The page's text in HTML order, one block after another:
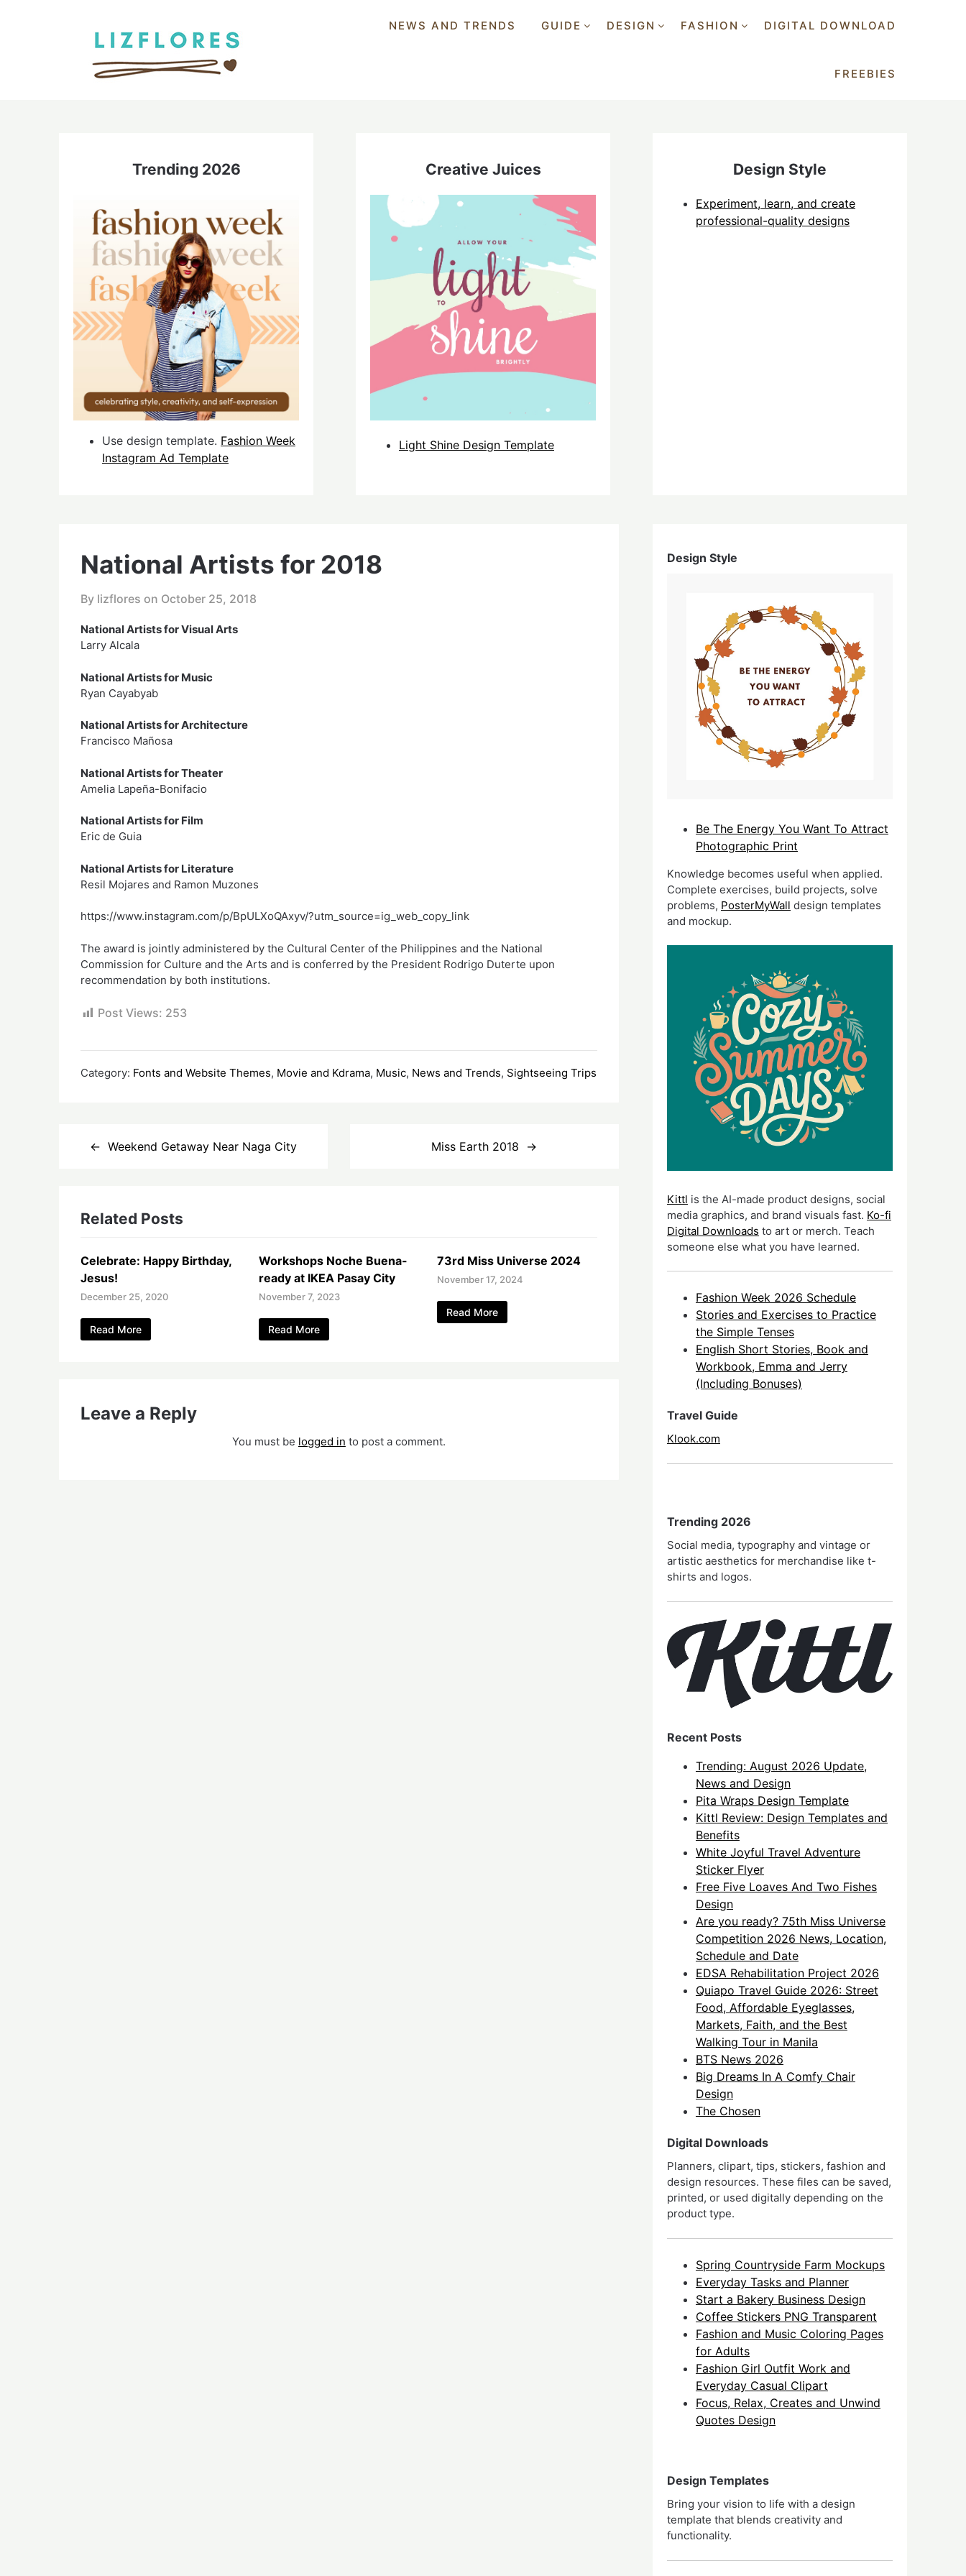
NEWS AND TRENDS GUIDE DESIGN FASHION DIGITAL DOWNLOAD
FREEBIES
Trending 2026
Use design template. Fashion Week
Instagram Ad Template
Creative Juices
Light Shine Design Template
Design Style
Experiment, learn, and create
professional-quality designs
National Artists for 2018
By lizflores on October 25, 2018
National Artists for Visual Arts
Larry Alcala
National Artists for Music
Ryan Cayabyab
National Artists for Architecture
Francisco Mañosa
National Artists for Theater
Amelia Lapeña-Bonifacio
National Artists for Film
Eric de Guia
National Artists for Literature
Resil Mojares and Ramon Muzones
https://www.instagram.com/p/BpULXoQAxyv/?utm_source=ig_web_copy_link
The award is jointly administered by the Cultural Center of the Philippines and the National
Commission for Culture and the Arts and is conferred by the President Rodrigo Duterte upon
recommendation by both institutions.
Post Views: 253
Category: Fonts and Website Themes, Movie and Kdrama, Music, News and Trends, Sightseeing Trips
Weekend Getaway Near Naga City Miss Earth 2018
Related Posts
Celebrate: Happy Birthday,
Jesus!
December 25, 2020
Read More
Workshops Noche Buena-
ready at IKEA Pasay City
November 7, 2023
Read More
73rd Miss Universe 2024
November 17, 2024
Read More
Leave a Reply
You must be logged in to post a comment.
Design Style
Be The Energy You Want To Attract
Photographic Print
Knowledge becomes useful when applied.
Complete exercises, build projects, solve
problems, PosterMyWall design templates
and mockup.
Kittl is the AI-made product designs, social
media graphics, and brand visuals fast. Ko-fi
Digital Downloads to art or merch. Teach
someone else what you have learned.
Fashion Week 2026 Schedule
Stories and Exercises to Practice
the Simple Tenses
English Short Stories, Book and
Workbook, Emma and Jerry
(Including Bonuses)
Travel Guide
Klook.com
Trending 2026
Social media, typography and vintage or
artistic aesthetics for merchandise like t-
shirts and logos.
Recent Posts
Trending: August 2026 Update,
News and Design
Pita Wraps Design Template
Kittl Review: Design Templates and
Benefits
White Joyful Travel Adventure
Sticker Flyer
Free Five Loaves And Two Fishes
Design
Are you ready? 75th Miss Universe
Competition 2026 News, Location,
Schedule and Date
EDSA Rehabilitation Project 2026
Quiapo Travel Guide 2026: Street
Food, Affordable Eyeglasses,
Markets, Faith, and the Best
Walking Tour in Manila
BTS News 2026
Big Dreams In A Comfy Chair
Design
The Chosen
Digital Downloads
Planners, clipart, tips, stickers, fashion and
design resources. These files can be saved,
printed, or used digitally depending on the
product type.
Spring Countryside Farm Mockups
Everyday Tasks and Planner
Start a Bakery Business Design
Coffee Stickers PNG Transparent
Fashion and Music Coloring Pages
for Adults
Fashion Girl Outfit Work and
Everyday Casual Clipart
Focus, Relax, Creates and Unwind
Quotes Design
Design Templates
Bring your vision to life with a design
template that blends creativity and
functionality.